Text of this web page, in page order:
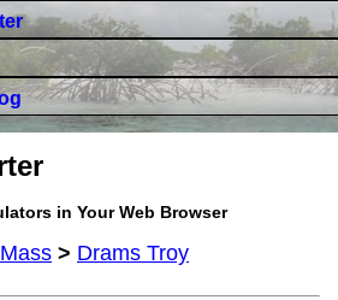
in Your Web Browser
Mass > Drams Troy